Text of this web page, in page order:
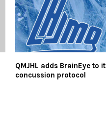
QMJHL adds BrainEye to
concussion protocol